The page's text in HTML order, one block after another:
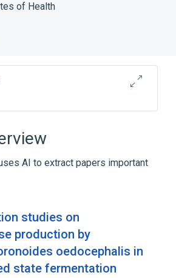
of Health
Cameroon virus>
virus <East African
Kenya virus>
virus <East African
Malawi virus>
virus <East African
Zanzibar virus>
AI to extract papers important
studies on
production by
oedocephalis in
state fermentation